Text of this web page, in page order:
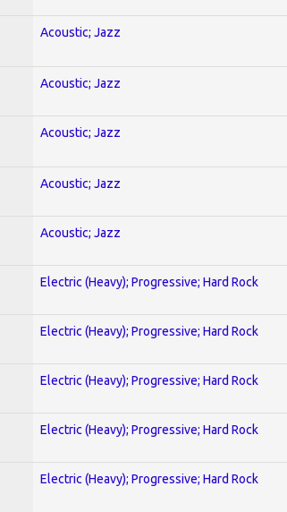
Acoustic; Jazz
Acoustic; Jazz
Acoustic; Jazz
Acoustic; Jazz
Acoustic; Jazz
Electric (Heavy); Progressive; Hard Rock
Electric (Heavy); Progressive; Hard Rock
Electric (Heavy); Progressive; Hard Rock
Electric (Heavy); Progressive; Hard Rock
Electric (Heavy); Progressive; Hard Rock